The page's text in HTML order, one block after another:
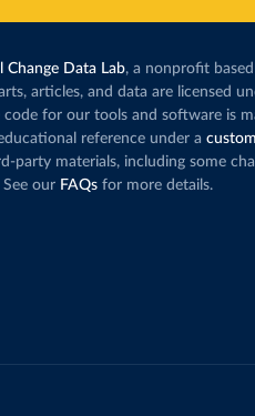
Change Data Lab, a nonprofit
articles, and data are licensed
code for our tools and software is
reference under a custom
party materials, including some
our FAQs for more details.